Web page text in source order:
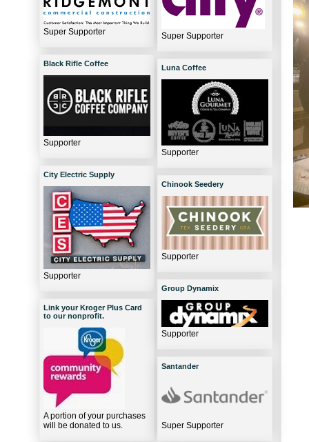
Super Supporter
Black Rifle Coffee
Supporter
City Electric Supply
Supporter
Link your Kroger Plus Card
to our nonprofit.
A portion of your purchases
will be donated to us.
Super Supporter
Luna Coffee
Supporter
Chinook Seedery
Supporter
Group Dynamix
Supporter
Santander
Super Supporter